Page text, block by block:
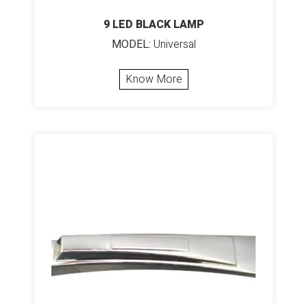
9 LED BLACK LAMP
MODEL: Universal
Know More